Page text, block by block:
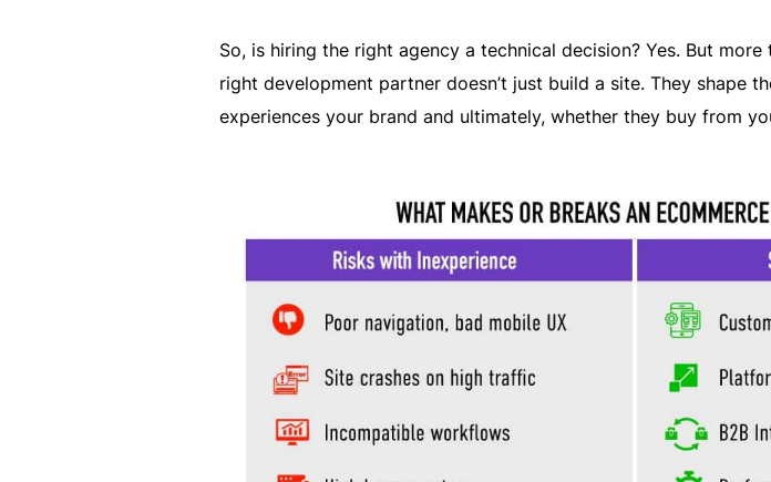
So, is hiring the right agency a technical decision? Yes. But more
right development partner doesn’t just build a site. They shape
experiences your brand and ultimately, whether they buy from